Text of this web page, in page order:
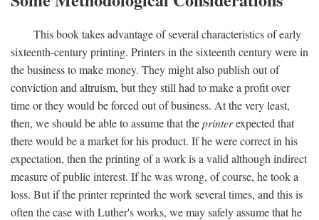
This book takes advantage of several characteristics of early
sixteenth-century printing. Printers in the sixteenth century were in
the business to make money. They might also publish out of
conviction and altruism, but they still had to make a profit over
time or they would be forced out of business. At the very least,
then, we should be able to assume that theprinterexpected that
there would be a market for his product. If he were correct in his
expectation, then the printing of a work is a valid although indirect
measure of public interest. If he was wrong, of course, he took a
loss. But if the printer reprinted the work several times, and this is
often the case with Luther's works, we may safely assume that he